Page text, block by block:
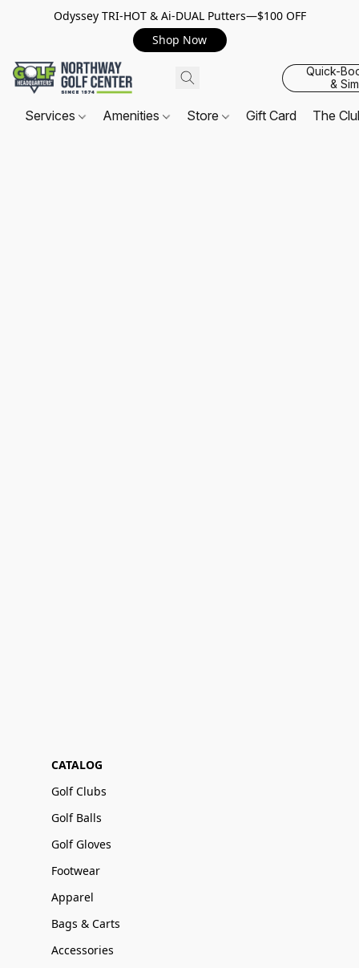
Odyssey TRI-HOT & Ai-DUAL Putters—$100 OFF
Shop Now
Quick-
&
Services Amenities Store Gift Card The
CATALOG
Golf Clubs
Golf Balls
Golf Gloves
Footwear
Apparel
Bags & Carts
Accessories